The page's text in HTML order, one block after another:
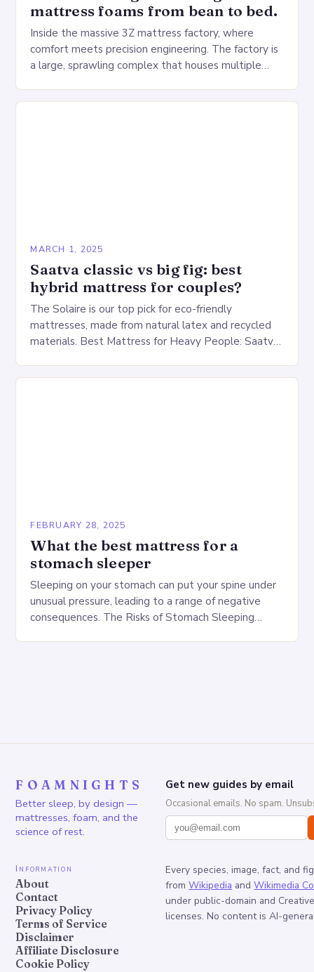
mattress foams from bean to bed.
Inside the massive 3Z mattress factory, where
comfort meets precision engineering. The factory is
a large, sprawling complex that houses multiple
warehouse for…
MARCH 1, 2025
Saatva classic vs big fig: best
hybrid mattress for couples?
The Solaire is our top pick for eco-friendly
mattresses, made from natural latex and recycled
materials. Best Mattress for Heavy People: Saatva
FEBRUARY 28, 2025
What the best mattress for a
stomach sleeper
Sleeping on your stomach can put your spine under
unusual pressure, leading to a range of negative
consequences. The Risks of Stomach Sleeping
FOAMNIGHTS
Better sleep, by design —
mattresses, foam, and the
science of rest.
Get new guides by email
Occasional emails. No spam.
Information
About
Contact
Privacy Policy
Terms of Service
Disclaimer
Affiliate Disclosure
Cookie Policy
Every species, image, fact, and
from Wikipedia and Wikimedia
under public-domain and
licenses. No content is AI-